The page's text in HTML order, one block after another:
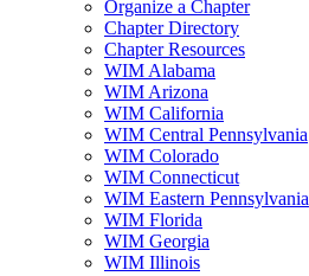
Organize a Chapter
Chapter Directory
Chapter Resources
WIM Alabama
WIM Arizona
WIM California
WIM Central Pennsylvania
WIM Colorado
WIM Connecticut
WIM Eastern Pennsylvania
WIM Florida
WIM Georgia
WIM Illinois